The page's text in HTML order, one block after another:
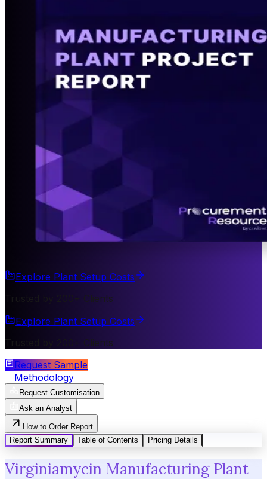
Explore Plant Setup Costs
Trusted by 200+ Clients
Explore Plant Setup Costs
Trusted by 200+ Clients
Request Sample
Methodology
Request Customisation
Ask an Analyst
How to Order Report
Report Summary
Table of Contents Pricing Details
Virginiamycin Manufacturing Plant